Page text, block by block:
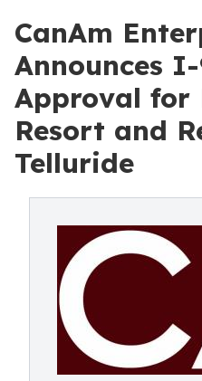
CanAm
Announces
Approval for
Resort and
Telluride